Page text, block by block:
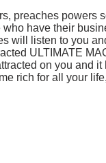
preaches powers
have their
will listen to you
ULTIMATE
on you and
rich for all your